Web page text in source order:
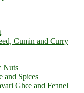
Cumin and Curry
Nuts
and Spices
Ghee and Fennel